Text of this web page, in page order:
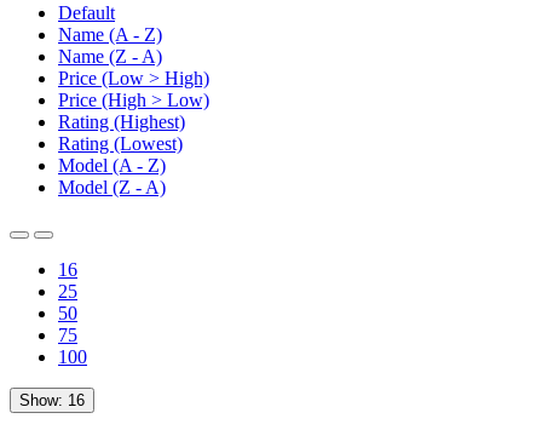
Default
Name (A - Z)
Name (Z - A)
Price (Low > High)
Price (High > Low)
Rating (Highest)
Rating (Lowest)
Model (A - Z)
Model (Z - A)
16
25
50
75
100
Show: 16